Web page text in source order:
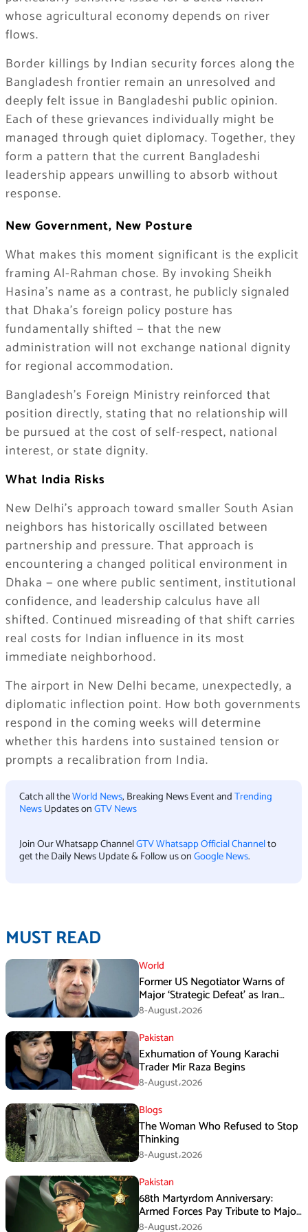
whose agricultural economy depends on river
flows.
Border killings by Indian security forces along the
Bangladesh frontier remain an unresolved and
deeply felt issue in Bangladeshi public opinion.
Each of these grievances individually might be
managed through quiet diplomacy. Together, they
form a pattern that the current Bangladeshi
leadership appears unwilling to absorb without
response.
New Government, New Posture
What makes this moment significant is the explicit
framing Al-Rahman chose. By invoking Sheikh
Hasina’s name as a contrast, he publicly signaled
that Dhaka’s foreign policy posture has
fundamentally shifted — that the new
administration will not exchange national dignity
for regional accommodation.
Bangladesh’s Foreign Ministry reinforced that
position directly, stating that no relationship will
be pursued at the cost of self-respect, national
interest, or state dignity.
What India Risks
New Delhi’s approach toward smaller South Asian
neighbors has historically oscillated between
partnership and pressure. That approach is
encountering a changed political environment in
Dhaka — one where public sentiment, institutional
confidence, and leadership calculus have all
shifted. Continued misreading of that shift carries
real costs for Indian influence in its most
immediate neighborhood.
The airport in New Delhi became, unexpectedly, a
diplomatic inflection point. How both governments
respond in the coming weeks will determine
whether this hardens into sustained tension or
prompts a recalibration from India.
Catch all theWorld News, Breaking News Event andTrending
NewsUpdates onGTV News
Join Our Whatsapp ChannelGTV Whatsapp Official Channelto
get the Daily News Update & Follow us onGoogle News.
MUST READ
World
Former US Negotiator Warns of
Major ‘Strategic Defeat’ as Iran
Tightens Grip on Hormuz
8-August،2026
Pakistan
Exhumation of Young Karachi
Trader Mir Raza Begins
8-August،2026
Blogs
The Woman Who Refused to Stop
Thinking
8-August،2026
Pakistan
68th Martyrdom Anniversary:
Armed Forces Pay Tribute to Major
Tufail Muhammad Shaheed
8-August،2026